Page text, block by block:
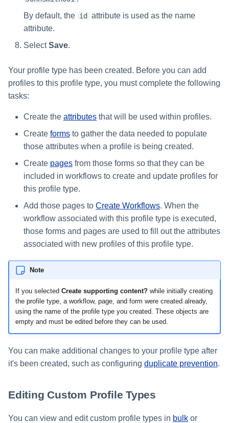
By default, the id
attribute is used as the name
attribute.
SelectSave.
Your profile type has been created. Before you can add
profiles to this profile type, you must complete the following
tasks:
Create the attributes that will be used within profiles.
Create forms to gather the data needed to populate
those attributes when a profile is being created.
Create pages from those forms so that they can be
included in workflows to create and update profiles for
this profile type.
Add those pages to Create Workflows. When the
workflow associated with this profile type is executed,
those forms and pages are used to fill out the attributes
associated with new profiles of this profile type.
Note
If you selected Create supporting content?while initially creating
the profile type, a workflow, page, and form were created already,
using the name of the profile type you created. These objects are
empty and must be edited before they can be used.
You can make additional changes to your profile type after
it's been created, such as configuring duplicate prevention.
Editing Custom Profile Types
You can view and edit custom profile types in bulk or